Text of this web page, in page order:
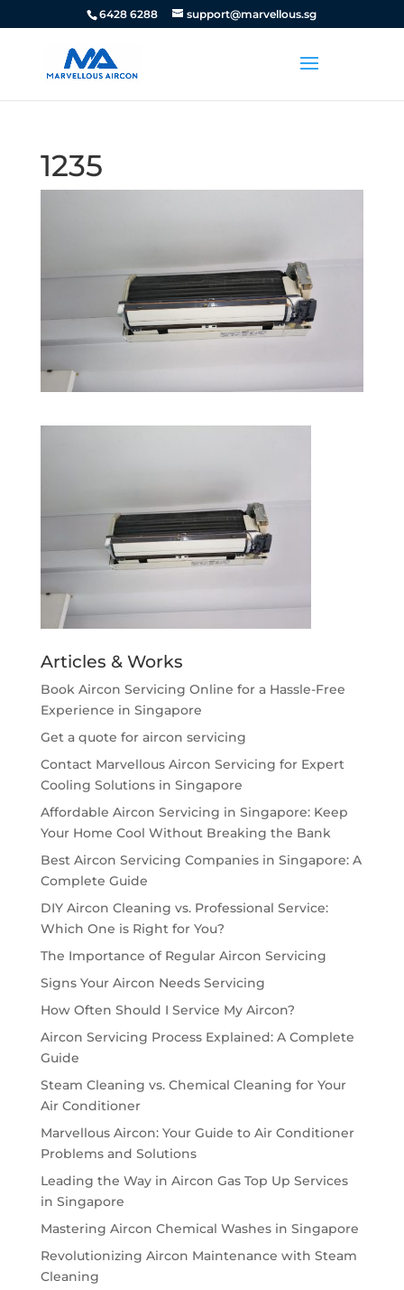
6428 6288 support@marvellous.sg
1235
Articles & Works
Book Aircon Servicing Online for a Hassle-Free
Experience in Singapore
Get a quote for aircon servicing
Contact Marvellous Aircon Servicing for Expert
Cooling Solutions in Singapore
Affordable Aircon Servicing in Singapore: Keep
Your Home Cool Without Breaking the Bank
Best Aircon Servicing Companies in Singapore: A
Complete Guide
DIY Aircon Cleaning vs. Professional Service:
Which One is Right for You?
The Importance of Regular Aircon Servicing
Signs Your Aircon Needs Servicing
How Often Should I Service My Aircon?
Aircon Servicing Process Explained: A Complete
Guide
Steam Cleaning vs. Chemical Cleaning for Your
Air Conditioner
Marvellous Aircon: Your Guide to Air Conditioner
Problems and Solutions
Leading the Way in Aircon Gas Top Up Services
in Singapore
Mastering Aircon Chemical Washes in Singapore
Revolutionizing Aircon Maintenance with Steam
Cleaning